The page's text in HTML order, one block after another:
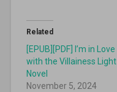
Related
[EPUB][PDF] I’m in Love
with the Villainess Light
Novel
November 5, 2024